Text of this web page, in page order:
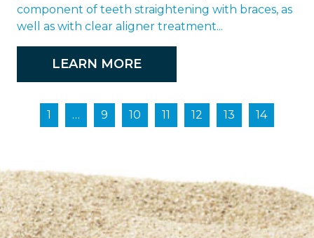
component of teeth straightening with braces, as
well as with clear aligner treatment...
LEARN MORE
1 … 9 10 11 12 13 14